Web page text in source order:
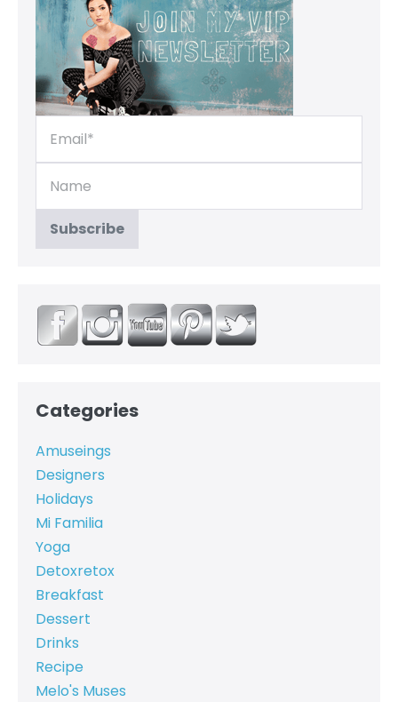
Categories
Amuseings
Designers
Holidays
Mi Familia
Yoga
Detoxretox
Breakfast
Dessert
Drinks
Recipe
Melo's Muses